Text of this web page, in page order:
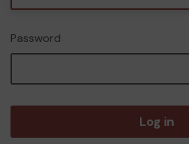
Password
Log in